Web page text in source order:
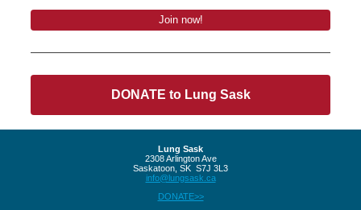
Join now!
DONATE to Lung Sask
Lung Sask
2308 Arlington Ave
Saskatoon, SK S7J 3L3
info@lungsask.ca
DONATE>>